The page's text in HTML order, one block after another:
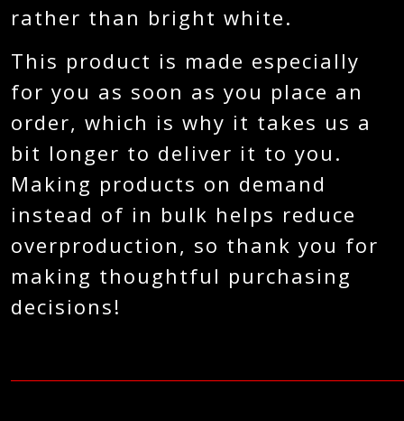
rather than bright white.
This product is made especially
for you as soon as you place an
order, which is why it takes us a
bit longer to deliver it to you.
Making products on demand
instead of in bulk helps reduce
overproduction, so thank you for
making thoughtful purchasing
decisions!